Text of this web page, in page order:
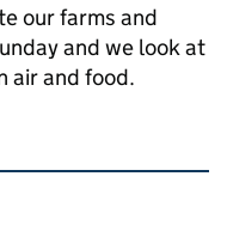
our farms and
and we look at
air and food.